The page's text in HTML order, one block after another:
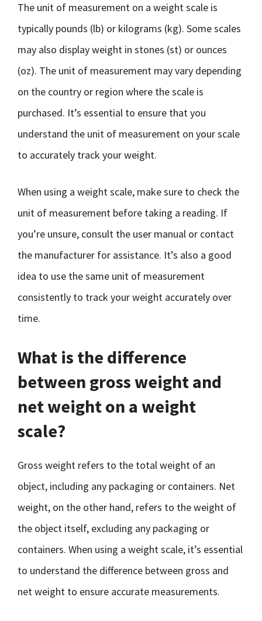
The unit of measurement on a weight scale is
typically pounds (lb) or kilograms (kg). Some scales
may also display weight in stones (st) or ounces
(oz). The unit of measurement may vary depending
on the country or region where the scale is
purchased. It’s essential to ensure that you
understand the unit of measurement on your scale
to accurately track your weight.
When using a weight scale, make sure to check the
unit of measurement before taking a reading. If
you’re unsure, consult the user manual or contact
the manufacturer for assistance. It’s also a good
idea to use the same unit of measurement
consistently to track your weight accurately over
time.
What is the difference
between gross weight and
net weight on a weight
scale?
Gross weight refers to the total weight of an
object, including any packaging or containers. Net
weight, on the other hand, refers to the weight of
the object itself, excluding any packaging or
containers. When using a weight scale, it’s essential
to understand the difference between gross and
net weight to ensure accurate measurements.